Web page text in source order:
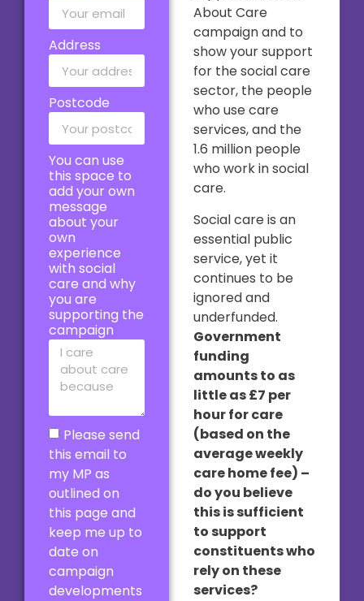
About Care
campaign and to
show your support
for the social care
sector, the people
who use care
services, and the
1.6 million people
who work in social
care.
Social care is an
essential public
service, yet it
continues to be
ignored and
underfunded.
Government
funding
amounts to as
little as £7 per
hour for care
(based on the
average weekly
care home fee) –
do you believe
this is sufficient
to support
constituents who
rely on these
services?
Address
Postcode
You can use
this space to
add your own
message
about your
own
experience
with social
care and why
you are
supporting the
campaign
Please send
this email to
my MP as
outlined on
this page and
keep me up to
date on
campaign
developments